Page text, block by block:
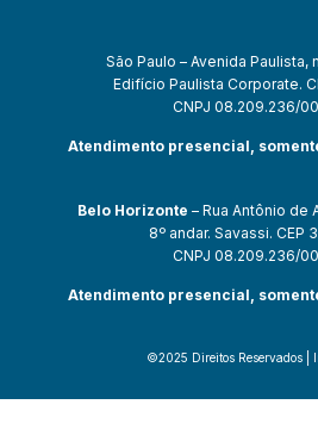
São Paulo – Avenida Paulista,
Edifício Paulista Corporate.
CNPJ 08.209.236/
Atendimento presencial,
Belo Horizonte – Rua Antônio de
8º andar. Savassi. CEP
CNPJ 08.209.236/
Atendimento presencial,
©2025 Direitos Reservados |